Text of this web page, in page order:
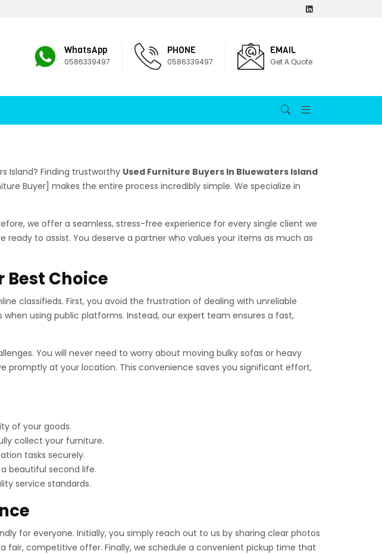
WhatsApp
0586339497
PHONE
0586339497
EMAIL
Get A Quote
Island? Finding trustworthy Used Furniture Buyers In Bluewaters Island
Buyer] makes the entire process incredibly simple. We specialize in
we offer a seamless, stress-free experience for every single client we
to assist. You deserve a partner who values your items as much as
Best Choice
classifieds. First, you avoid the frustration of dealing with unreliable
using public platforms. Instead, our expert team ensures a fast,
You will never need to worry about moving bulky sofas or heavy
promptly at your location. This convenience saves you significant effort,
of your goods.
collect your furniture.
tasks securely.
beautiful second life.
service standards.
for everyone. Initially, you simply reach out to us by sharing clear photos
competitive offer. Finally, we schedule a convenient pickup time that